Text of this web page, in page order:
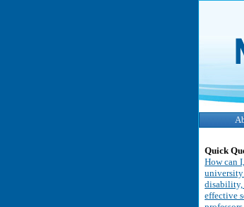
Quick
How can
disability,
effective